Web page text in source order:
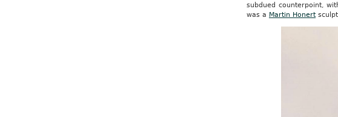
subdued counterpoint,
was a Martin Honert